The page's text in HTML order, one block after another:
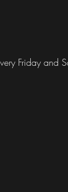
Friday and